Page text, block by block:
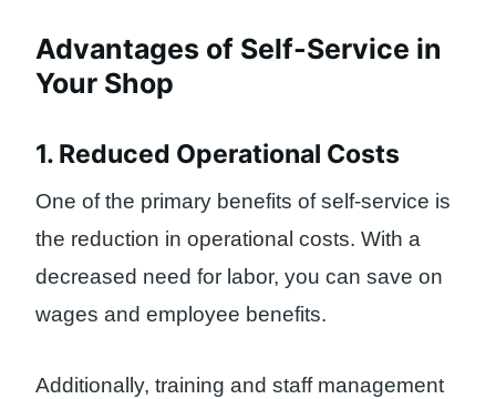
Advantages of Self-Service in
Your Shop
1. Reduced Operational Costs
One of the primary benefits of self-service is
the reduction in operational costs. With a
decreased need for labor, you can save on
wages and employee benefits.
Additionally, training and staff management